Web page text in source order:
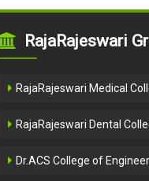
RajaRajeswari
RajaRajeswari Medical
RajaRajeswari Dental
Dr.ACS College of